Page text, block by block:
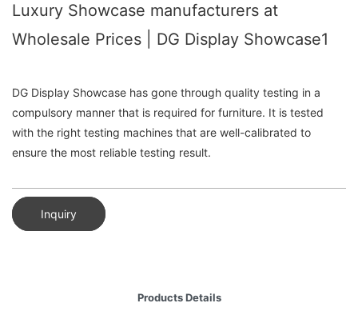
Luxury Showcase manufacturers at
Wholesale Prices | DG Display Showcase1
DG Display Showcase has gone through quality testing in a
compulsory manner that is required for furniture. It is tested
with the right testing machines that are well-calibrated to
ensure the most reliable testing result.
Inquiry
Products Details